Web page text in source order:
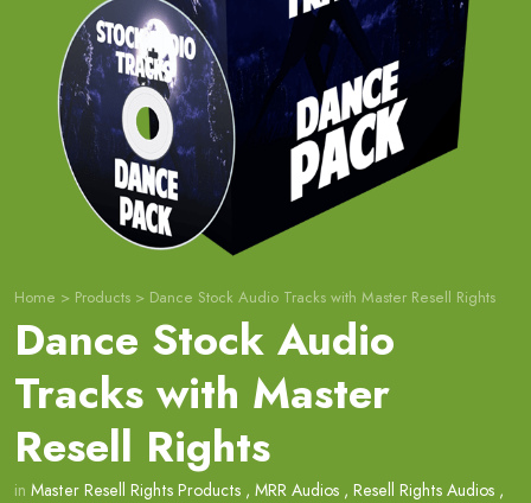
Home > Products > Dance Stock Audio Tracks with Master Resell Rights
Dance Stock Audio
Tracks with Master
Resell Rights
in Master Resell Rights Products , MRR Audios , Resell Rights Audios ,